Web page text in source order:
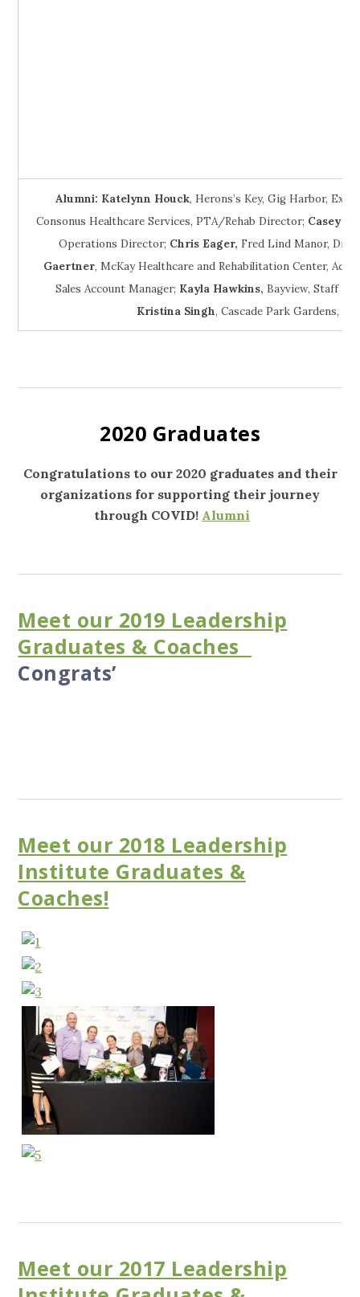
Alumni: Katelynn Houck, Herons’s Key, Gig Harbor,
Consonus Healthcare Services, PTA/Rehab Director; Casey
Operations Director; Chris Eager, Fred Lind Manor,
Gaertner, McKay Healthcare and Rehabilitation Center,
Sales Account Manager; Kayla Hawkins, Bayview, Staff
Kristina Singh, Cascade Park Gardens,
2020 Graduates
Congratulations to our 2020 graduates and their
organizations for supporting their journey
through COVID! Alumni
Meet our 2019 Leadership
Graduates & Coaches
Congrats’
Meet our 2018 Leadership
Institute Graduates &
Coaches!
Meet our 2017 Leadership